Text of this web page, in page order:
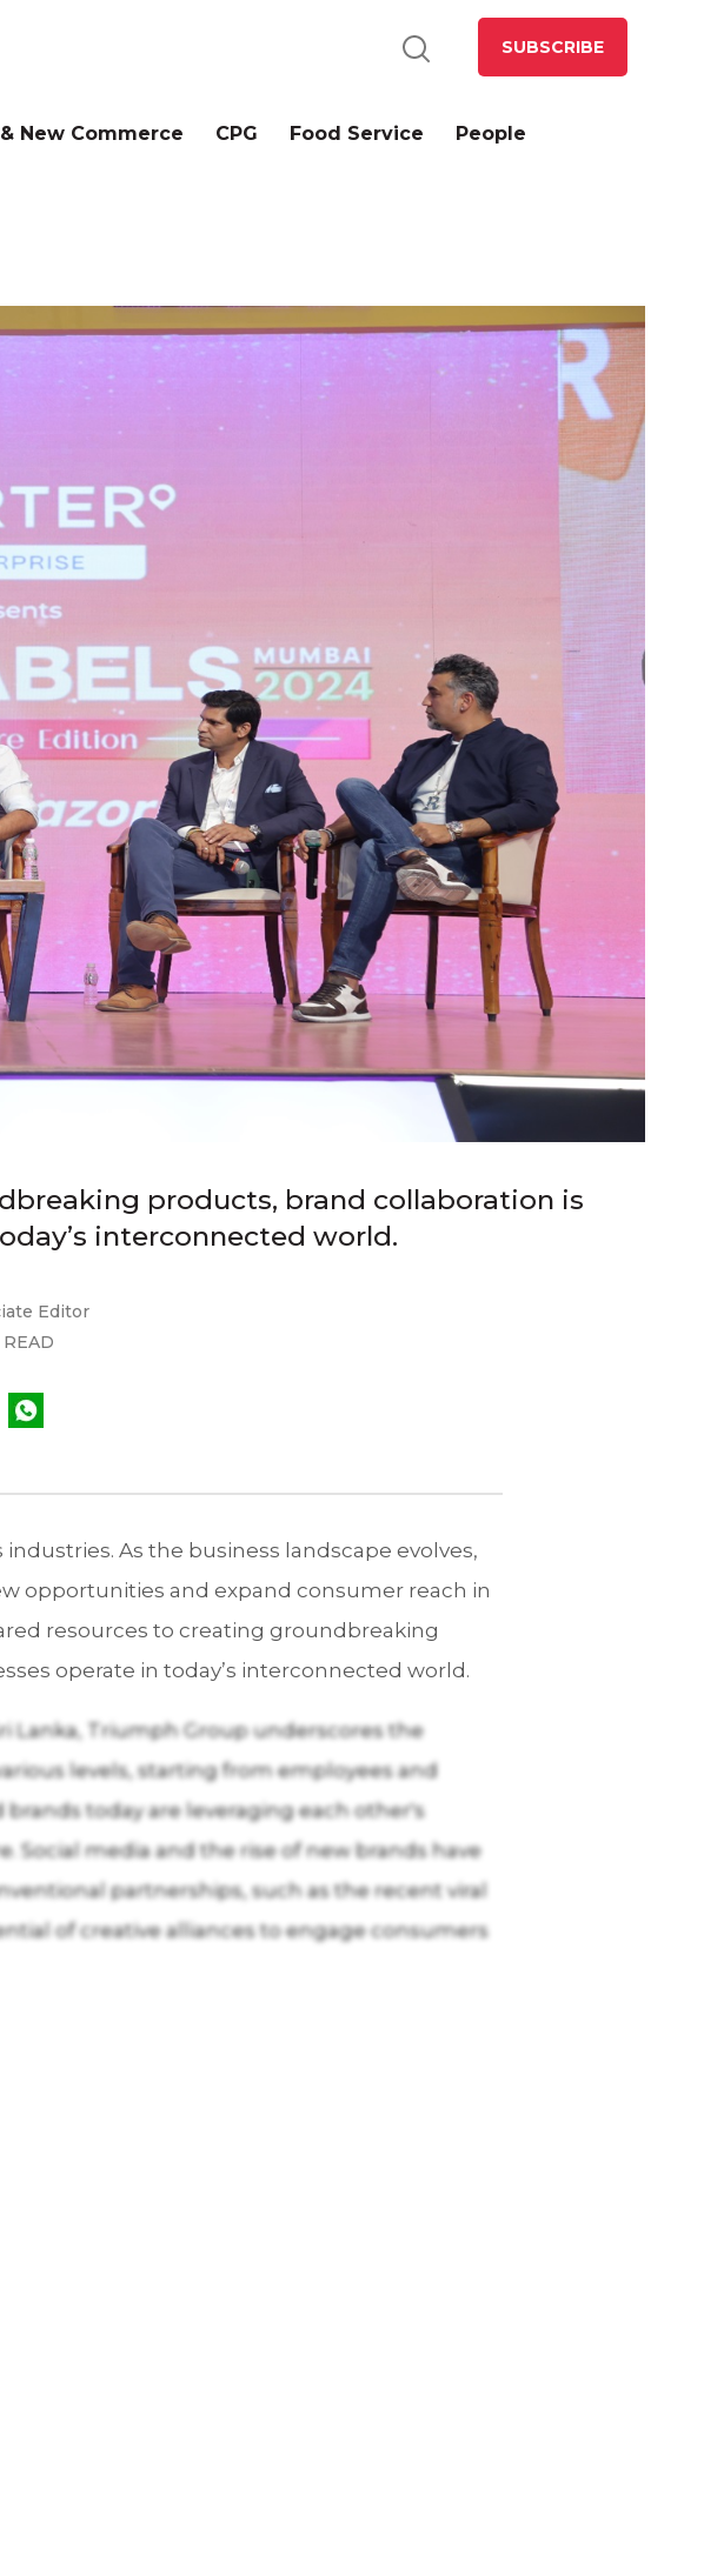
SUBSCRIBE
New Commerce CPG Food Service People
products, brand collaboration is
interconnected world.
Editor
As the business landscape evolves,
opportunities and expand consumer reach in
resources to creating groundbreaking
operate in today’s interconnected world.
Lanka, Triumph Group underscores the
levels, starting from employees and
today are leveraging each other's
Social media and the rise of new brands have
partnerships, such as the recent viral
of creative alliances to engage consumers